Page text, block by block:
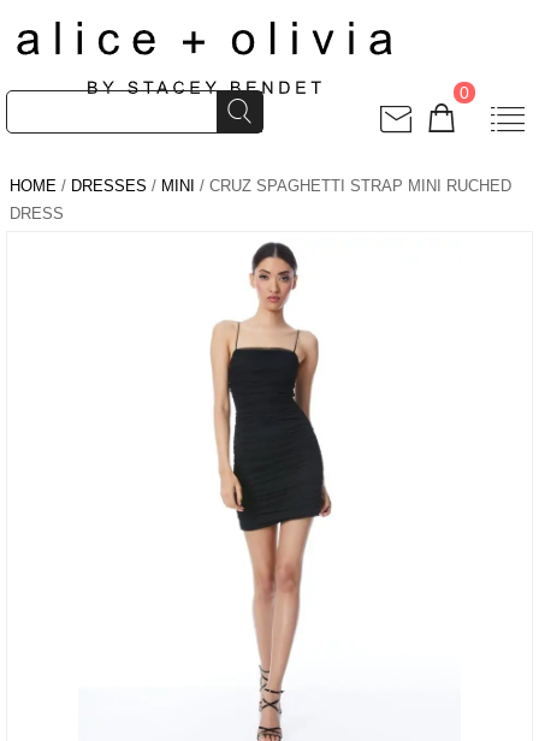
0
HOME / DRESSES / MINI / CRUZ SPAGHETTI STRAP MINI RUCHED
DRESS